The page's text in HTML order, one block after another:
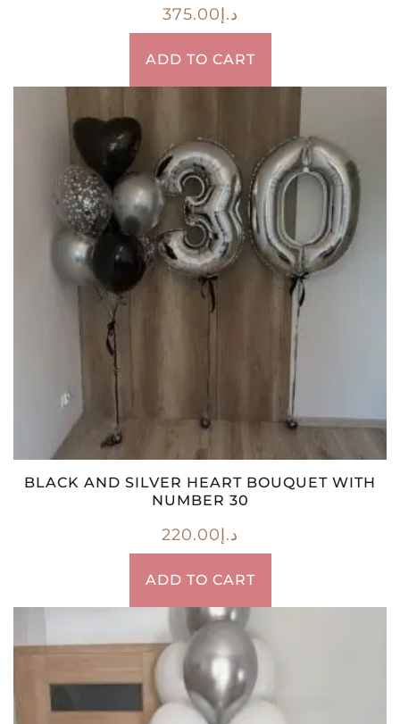
د.إ375.00
ADD TO CART
BLACK AND SILVER HEART BOUQUET WITH
NUMBER 30
د.إ220.00
ADD TO CART